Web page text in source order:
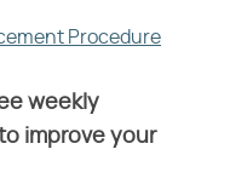
Procedure
weekly
improve your